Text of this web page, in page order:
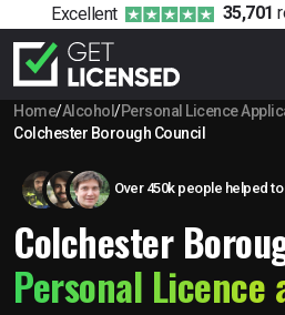
Excellent 35,701
Home/Alcohol /Personal Licence
Colchester Borough Council
Over 450k people helped
Colchester
Personal Licence